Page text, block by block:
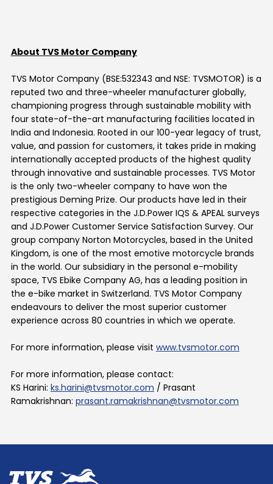
About TVS Motor Company
TVS Motor Company (BSE:532343 and NSE: TVSMOTOR) is a
reputed two and three-wheeler manufacturer globally,
championing progress through sustainable mobility with
four state-of-the-art manufacturing facilities located in
India and Indonesia. Rooted in our 100-year legacy of trust,
value, and passion for customers, it takes pride in making
internationally accepted products of the highest quality
through innovative and sustainable processes. TVS Motor
is the only two-wheeler company to have won the
prestigious Deming Prize. Our products have led in their
respective categories in the J.D.Power IQS & APEAL surveys
and J.D.Power Customer Service Satisfaction Survey. Our
group company Norton Motorcycles, based in the United
Kingdom, is one of the most emotive motorcycle brands
in the world. Our subsidiary in the personal e-mobility
space, TVS Ebike Company AG, has a leading position in
the e-bike market in Switzerland. TVS Motor Company
endeavours to deliver the most superior customer
experience across 80 countries in which we operate.
For more information, please visit www.tvsmotor.com
For more information, please contact:
KS Harini: ks.harini@tvsmotor.com / Prasant
Ramakrishnan: prasant.ramakrishnan@tvsmotor.com